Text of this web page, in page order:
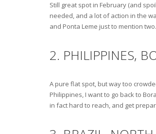
Still great spot in February (and
needed, and a lot of action in the
and Ponta Leme just to mention
2. PHILIPPINES,
A pure flat spot, but way too
Philippines, I want to go back to
in fact hard to reach, and get